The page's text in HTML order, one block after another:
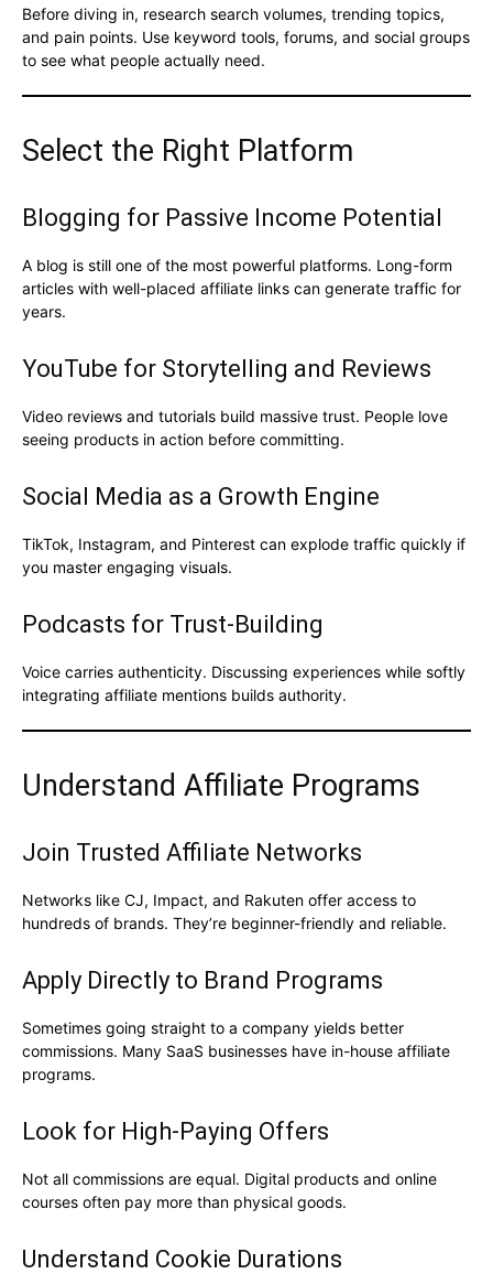
Before diving in, research search volumes, trending topics,
and pain points. Use keyword tools, forums, and social groups
to see what people actually need.
Select the Right Platform
Blogging for Passive Income Potential
A blog is still one of the most powerful platforms. Long-form
articles with well-placed affiliate links can generate traffic for
years.
YouTube for Storytelling and Reviews
Video reviews and tutorials build massive trust. People love
seeing products in action before committing.
Social Media as a Growth Engine
TikTok, Instagram, and Pinterest can explode traffic quickly if
you master engaging visuals.
Podcasts for Trust-Building
Voice carries authenticity. Discussing experiences while softly
integrating affiliate mentions builds authority.
Understand Affiliate Programs
Join Trusted Affiliate Networks
Networks like CJ, Impact, and Rakuten offer access to
hundreds of brands. They’re beginner-friendly and reliable.
Apply Directly to Brand Programs
Sometimes going straight to a company yields better
commissions. Many SaaS businesses have in-house affiliate
programs.
Look for High-Paying Offers
Not all commissions are equal. Digital products and online
courses often pay more than physical goods.
Understand Cookie Durations